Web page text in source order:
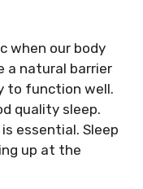
when our body
a natural barrier
to function well.
quality sleep.
is essential. Sleep
up at the